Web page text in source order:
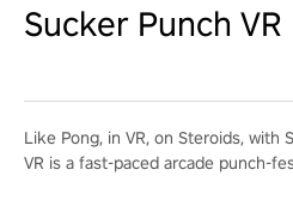
Sucker Punch VR
Like Pong, in VR, on Steroids, with
VR is a fast-paced arcade punch-